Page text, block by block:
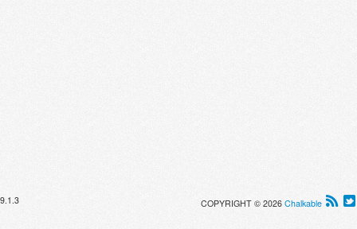
9.1.3 COPYRIGHT © 2026 Chalkable